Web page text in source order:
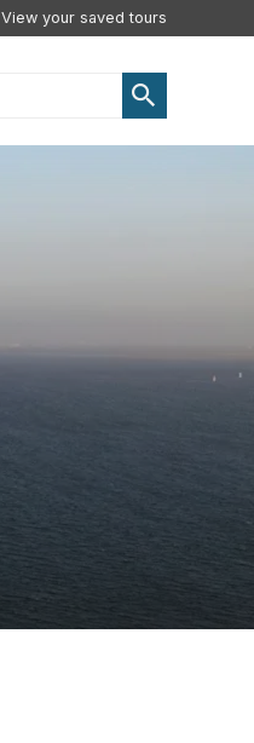
View your saved tours